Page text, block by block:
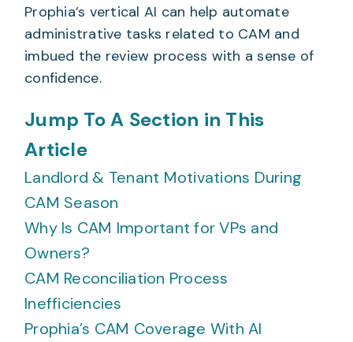
Prophia’s vertical AI can help automate
administrative tasks related to CAM and
imbued the review process with a sense of
confidence.
Jump To A Section in This
Article
Landlord & Tenant Motivations During
CAM Season
Why Is CAM Important for VPs and
Owners?
CAM Reconciliation Process
Inefficiencies
Prophia’s CAM Coverage With AI